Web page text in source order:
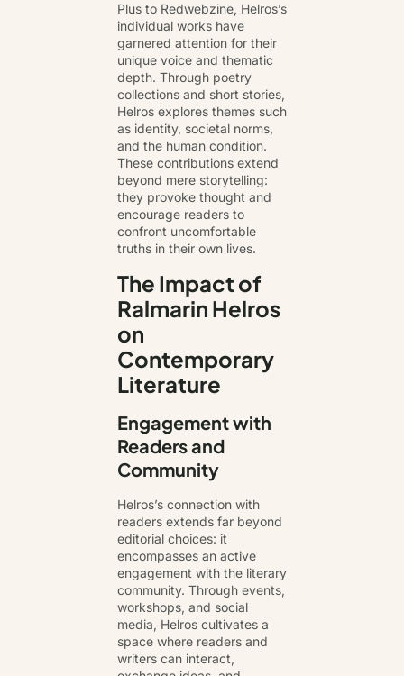
Plus to Redwebzine, Helros’s
individual works have
garnered attention for their
unique voice and thematic
depth. Through poetry
collections and short stories,
Helros explores themes such
as identity, societal norms,
and the human condition.
These contributions extend
beyond mere storytelling:
they provoke thought and
encourage readers to
confront uncomfortable
truths in their own lives.
The Impact of
Ralmarin Helros
on
Contemporary
Literature
Engagement with
Readers and
Community
Helros’s connection with
readers extends far beyond
editorial choices: it
encompasses an active
engagement with the literary
community. Through events,
workshops, and social
media, Helros cultivates a
space where readers and
writers can interact,